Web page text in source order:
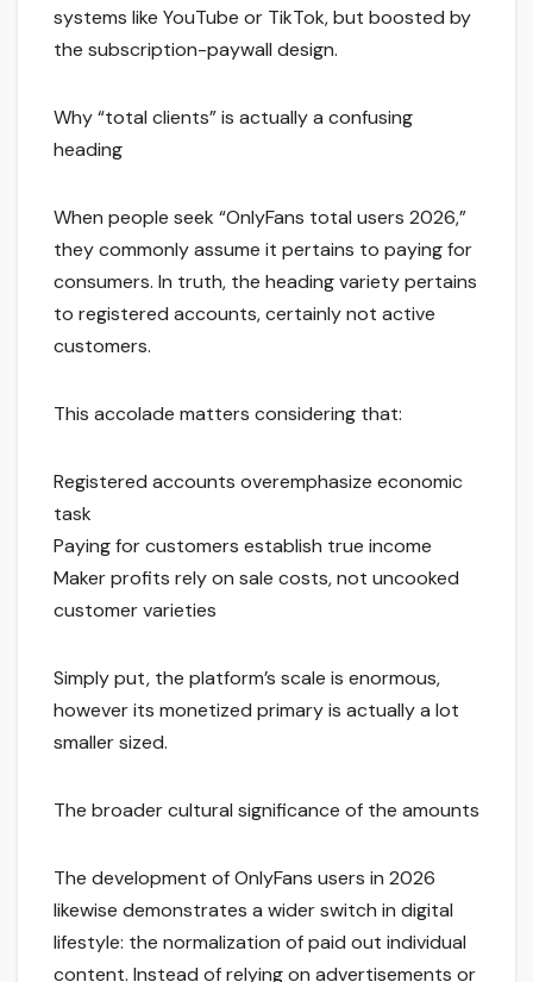
systems like YouTube or TikTok, but boosted by
the subscription-paywall design.
Why “total clients” is actually a confusing
heading
When people seek “OnlyFans total users 2026,”
they commonly assume it pertains to paying for
consumers. In truth, the heading variety pertains
to registered accounts, certainly not active
customers.
This accolade matters considering that:
Registered accounts overemphasize economic
task
Paying for customers establish true income
Maker profits rely on sale costs, not uncooked
customer varieties
Simply put, the platform’s scale is enormous,
however its monetized primary is actually a lot
smaller sized.
The broader cultural significance of the amounts
The development of OnlyFans users in 2026
likewise demonstrates a wider switch in digital
lifestyle: the normalization of paid out individual
content. Instead of relying on advertisements or